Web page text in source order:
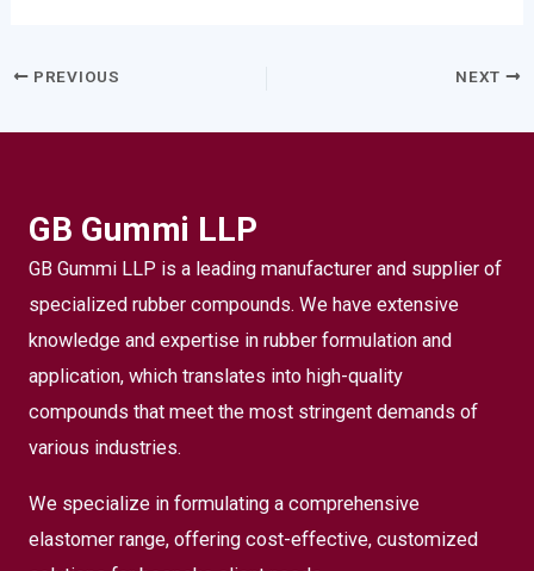
PREVIOUS NEXT
GB Gummi LLP
GB Gummi LLP is a leading manufacturer and supplier of
specialized rubber compounds. We have extensive
knowledge and expertise in rubber formulation and
application, which translates into high-quality
compounds that meet the most stringent demands of
various industries.
We specialize in formulating a comprehensive
elastomer range, offering cost-effective, customized